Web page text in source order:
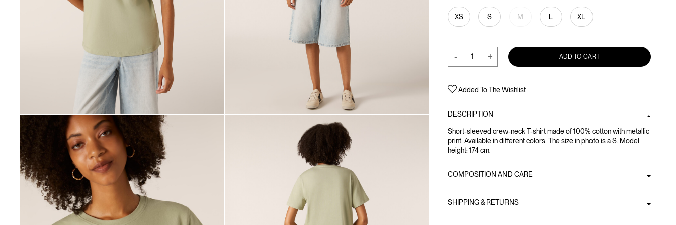
XS S M L XL
- + ADD TO CART
Added To The Wishlist
DESCRIPTION
Short-sleeved crew-neck T-shirt made of 100% cotton with metallic
print. Available in different colors. The size in photo is a S. Model
height: 174 cm.
COMPOSITION AND CARE
SHIPPING & RETURNS